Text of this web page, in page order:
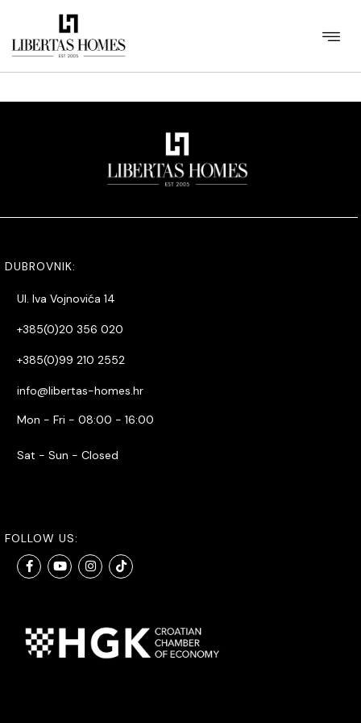
[listings_details items_per_page=40 items_per_row=4 sort=id
ord=DESC id_region=3 id_category=717 /]
DUBROVNIK:
Ul. Iva Vojnovića 14
+385(0)20 356 020
+385(0)99 210 2552
info@libertas-homes.hr
Mon - Fri - 08:00 - 16:00
Sat - Sun - Closed
FOLLOW US: